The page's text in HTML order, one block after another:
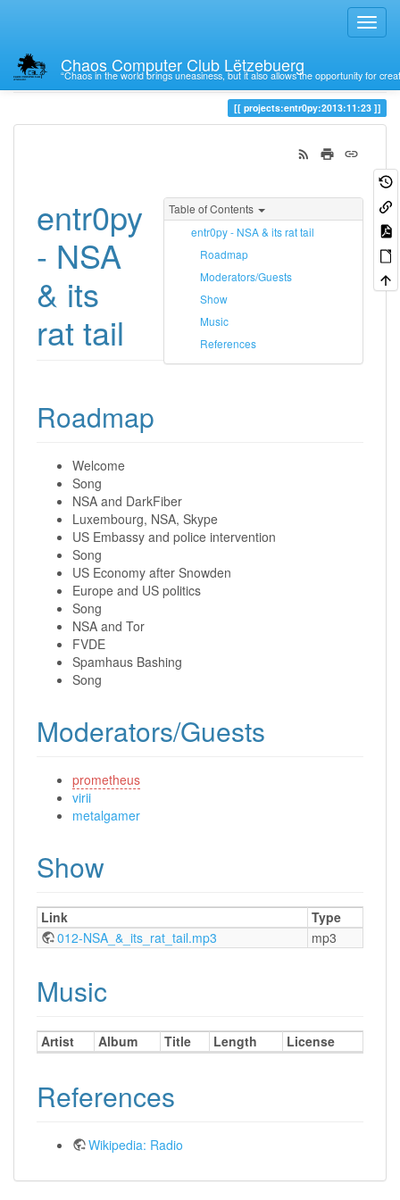
Chaos Computer Club Lëtzebuerg
“Chaos in the world brings uneasiness, but it also allows the opportunity for
Trace 23
projects:entr0py:2013:11:23
Table of Contents
entr0py - NSA & its rat tail
Roadmap
Moderators/Guests
Show
Music
References
entr0py
- NSA
& its
rat tail
Roadmap
Welcome
Song
NSA and DarkFiber
Luxembourg, NSA, Skype
US Embassy and police intervention
Song
US Economy after Snowden
Europe and US politics
Song
NSA and Tor
FVDE
Spamhaus Bashing
Song
Moderators/Guests
prometheus
virii
metalgamer
Show
Link
Type
012-NSA_&_its_rat_tail.mp3
mp3
Music
Artist Album Title Length License
References
Wikipedia: Radio